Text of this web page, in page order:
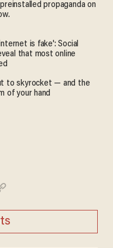
propaganda on
is fake': Social
that most online
to skyrocket — and the
of your hand